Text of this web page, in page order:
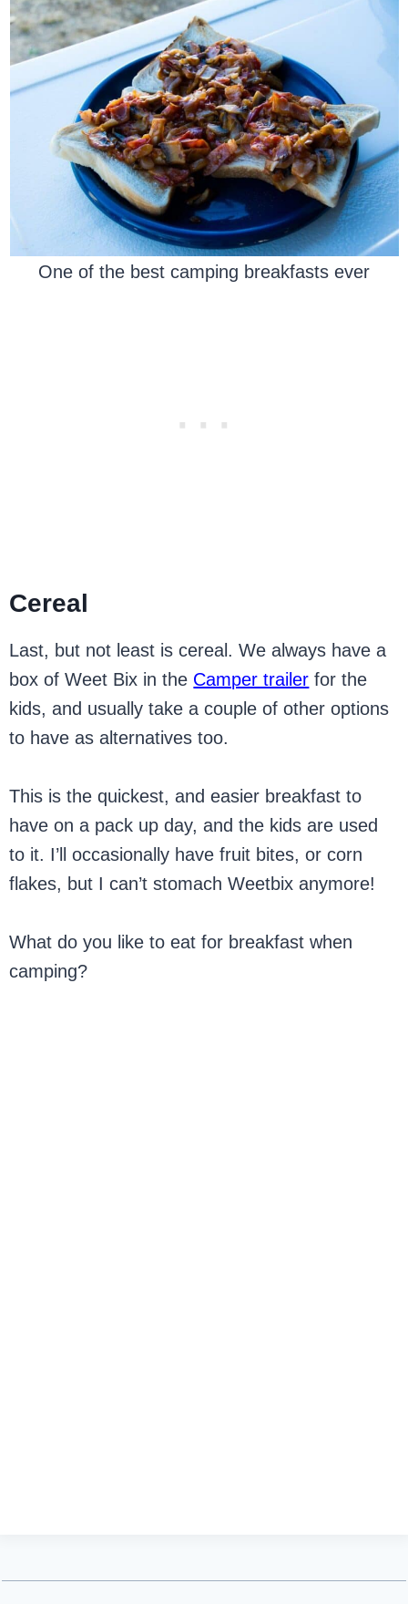
One of the best camping breakfasts ever
Cereal
Last, but not least is cereal. We always have a
box of Weet Bix in the Camper trailer for the
kids, and usually take a couple of other options
to have as alternatives too.
This is the quickest, and easier breakfast to
have on a pack up day, and the kids are used
to it. I’ll occasionally have fruit bites, or corn
flakes, but I can’t stomach Weetbix anymore!
What do you like to eat for breakfast when
camping?